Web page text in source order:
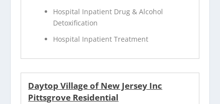
Hospital Inpatient Drug & Alcohol
Detoxification
Hospital Inpatient Treatment
Daytop Village of New Jersey Inc
Pittsgrove Residential